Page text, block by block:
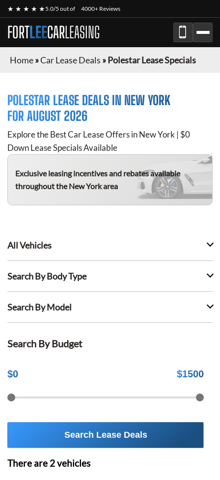
★ ★ ★ ★ ★5.0/5 out of 4000+ Reviews
FORTLEECARLEASING
Home»Car Lease Deals »Polestar Lease Specials
POLESTAR LEASE DEALS IN NEW YORK
FOR AUGUST 2026
Explore the Best Car Lease Offers in New York | $0
Down Lease Specials Available
Exclusive leasing incentives and rebates available
throughout the New York area
All Vehicles
Search By Body Type
Search By Model
Search By Budget
$0 $1500
Search Lease Deals
There are 2vehicles